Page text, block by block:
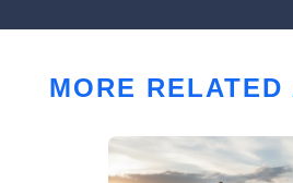
MORE RELATED